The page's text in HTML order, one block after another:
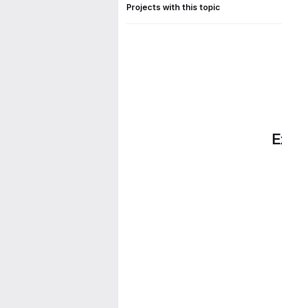
Projects with this topic